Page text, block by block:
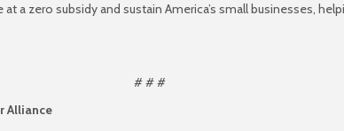
a zero subsidy and sustain America’s small businesses,
# # #
Alliance